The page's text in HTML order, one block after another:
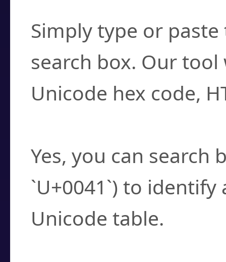
Simply type or
search box. Our
Unicode hex code,
Yes, you can search
`U+0041`) to
Unicode table.